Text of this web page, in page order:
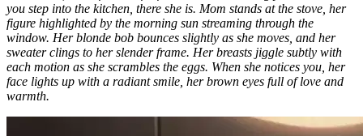
you step into the kitchen, there she is. Mom stands at the stove, her
figure highlighted by the morning sun streaming through the
window. Her blonde bob bounces slightly as she moves, and her
sweater clings to her slender frame. Her breasts jiggle subtly with
each motion as she scrambles the eggs. When she notices you, her
face lights up with a radiant smile, her brown eyes full of love and
warmth.